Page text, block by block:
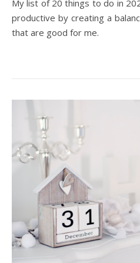
My list of 20 things to do in 2020 to make the year fun and
productive by creating a
that are good for me.